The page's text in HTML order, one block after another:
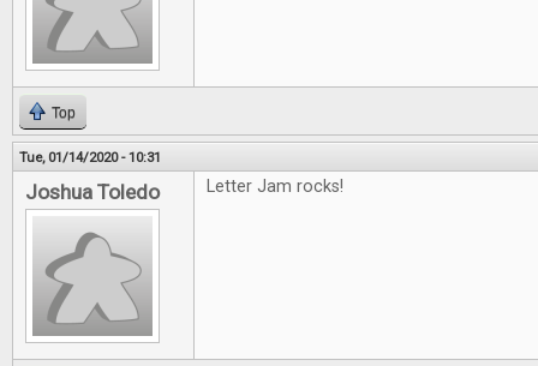
Top
Tue, 01/14/2020 - 10:31
Joshua Toledo Letter Jam rocks!